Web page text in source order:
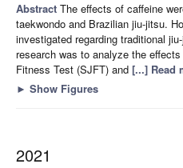
Abstract The effects of caffeine
taekwondo and Brazilian jiu-jitsu.
investigated regarding traditional
research was to analyze the
Fitness Test (SJFT) and [...] Read
► Show Figures
2021